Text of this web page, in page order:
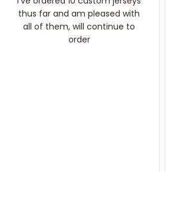
thus far and am pleased with
all of them, will continue to
order